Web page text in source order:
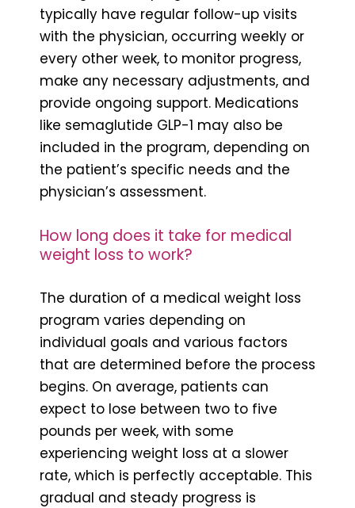
typically have regular follow-up visits
with the physician, occurring weekly or
every other week, to monitor progress,
make any necessary adjustments, and
provide ongoing support. Medications
like semaglutide GLP-1 may also be
included in the program, depending on
the patient’s specific needs and the
physician’s assessment.
How long does it take for medical
weight loss to work?
The duration of a medical weight loss
program varies depending on
individual goals and various factors
that are determined before the process
begins. On average, patients can
expect to lose between two to five
pounds per week, with some
experiencing weight loss at a slower
rate, which is perfectly acceptable. This
gradual and steady progress is